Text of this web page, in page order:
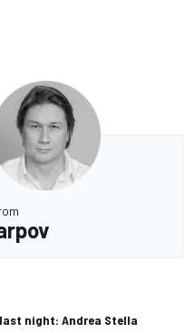
night: Andrea Stella